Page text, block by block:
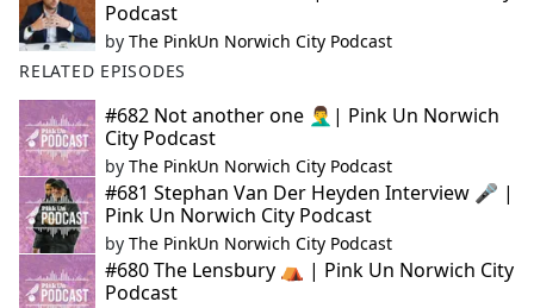
Podcast
by The PinkUn Norwich City Podcast
RELATED EPISODES
#682 Not another one 🤦‍♂️| Pink Un Norwich
City Podcast
by The PinkUn Norwich City Podcast
#681 Stephan Van Der Heyden Interview 🎤 |
Pink Un Norwich City Podcast
by The PinkUn Norwich City Podcast
#680 The Lensbury ⛺ | Pink Un Norwich City
Podcast